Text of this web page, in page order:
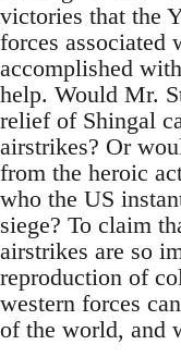
victories that the
forces associated
accomplished
help. Would Mr.
relief of Shingal
airstrikes? Or
from the heroic
who the US
siege? To claim
airstrikes are so
reproduction of
western forces
of the world, and